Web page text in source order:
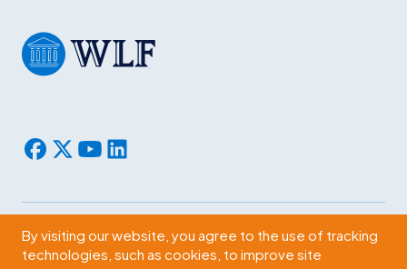
Subscribe
By visiting our website, you agree to the use of tracking
technologies, such as cookies, to improve site